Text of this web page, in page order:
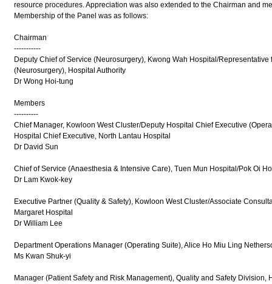
resource procedures. Appreciation was also extended to the Chairman and
Membership of the Panel was as follows:
Chairman
-----------
Deputy Chief of Service (Neurosurgery), Kwong Wah Hospital/
(Neurosurgery), Hospital Authority
Dr Wong Hoi-tung
Members
----------
Chief Manager, Kowloon West Cluster/Deputy Hospital Chief Executive
Hospital Chief Executive, North Lantau Hospital
Dr David Sun
Chief of Service (Anaesthesia & Intensive Care), Tuen Mun Hospital/Pok Oi
Dr Lam Kwok-key
Executive Partner (Quality & Safety), Kowloon West Cluster/Associate
Margaret Hospital
Dr William Lee
Department Operations Manager (Operating Suite), Alice Ho Miu Ling
Ms Kwan Shuk-yi
Manager (Patient Safety and Risk Management), Quality and Safety Division,